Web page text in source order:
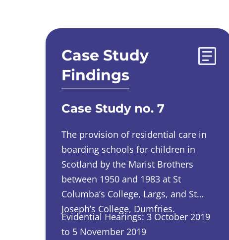
Evidences list
Case Study
Findings
Case Study no. 7
The provision of residential care in
boarding schools for children in
Scotland by the Marist Brothers
between 1950 and 1983 at St
Columba’s College, Largs, and St
Joseph’s College, Dumfries.
Evidential Hearings: 3 October 2019
to 5 November 2019